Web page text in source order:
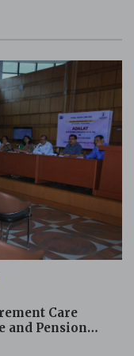
Care
and Pension